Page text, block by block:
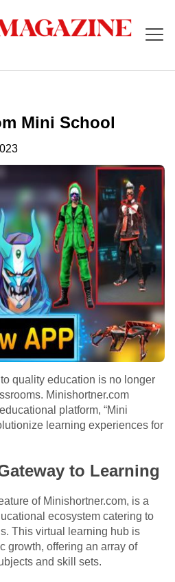
Mini School
quality education is no longer
Minishortner.com
platform, “Mini
learning experiences for
to Learning
of Minishortner.com, is a
ecosystem catering to
This virtual learning hub is
growth, offering an array of
and skill sets.